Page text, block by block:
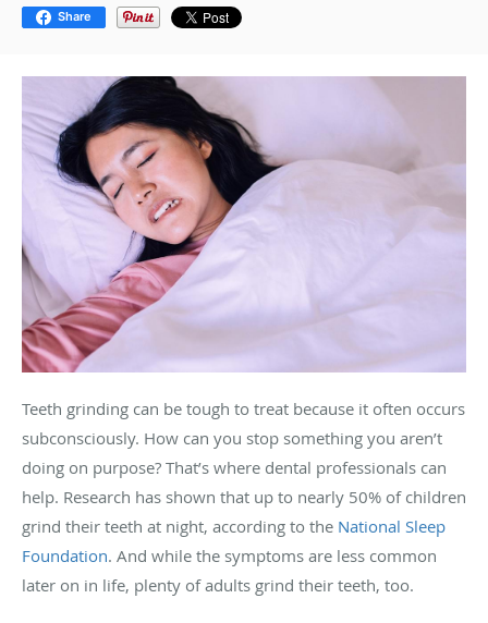
Share
Teeth grinding can be tough to treat because it often occurs
subconsciously. How can you stop something you aren’t
doing on purpose? That’s where dental professionals can
help. Research has shown that up to nearly 50% of children
grind their teeth at night, according to the National Sleep
Foundation. And while the symptoms are less common
later on in life, plenty of adults grind their teeth, too.